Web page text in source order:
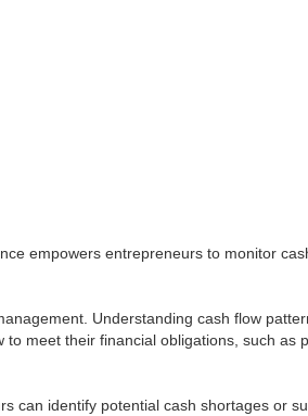
empowers entrepreneurs to monitor
Understanding cash flow
meet their financial obligations, such
can identify potential cash shortages or